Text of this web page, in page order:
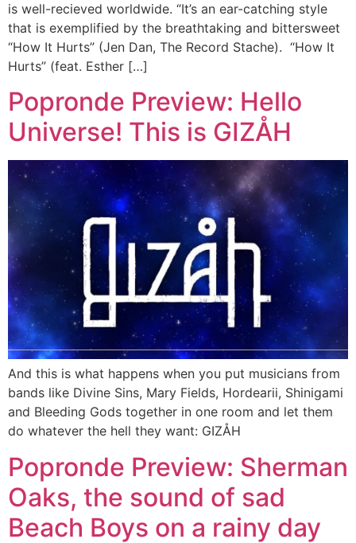
is well-recieved worldwide. “It’s an ear-catching style
that is exemplified by the breathtaking and bittersweet
“How It Hurts” (Jen Dan, The Record Stache). “How It
Hurts” (feat. Esther […]
Popronde Preview: Hello
Universe! This is GIZÅH
And this is what happens when you put musicians from
bands like Divine Sins, Mary Fields, Hordearii, Shinigami
and Bleeding Gods together in one room and let them
do whatever the hell they want: GIZÅH
Popronde Preview: Sherman
Oaks, the sound of sad
Beach Boys on a rainy day